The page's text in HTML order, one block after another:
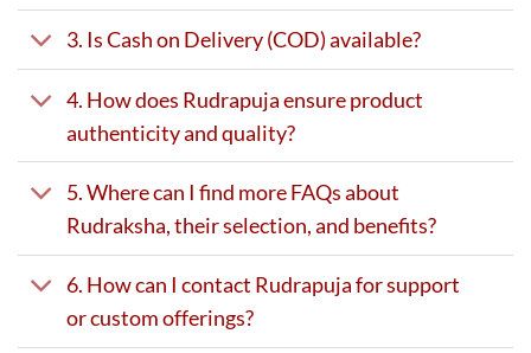
3. Is Cash on Delivery (COD) available?
4. How does Rudrapuja ensure product
authenticity and quality?
5. Where can I find more FAQs about
Rudraksha, their selection, and benefits?
6. How can I contact Rudrapuja for support
or custom offerings?